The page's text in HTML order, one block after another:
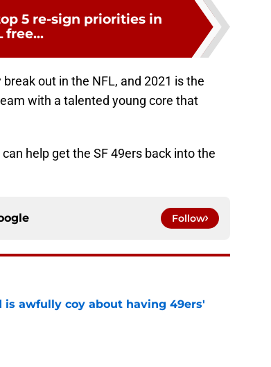
5 re-sign priorities in
free...
out in the NFL, and 2021 is the
with a talented young core that
help get the SF 49ers back into the
Follow
is awfully coy about having 49ers'